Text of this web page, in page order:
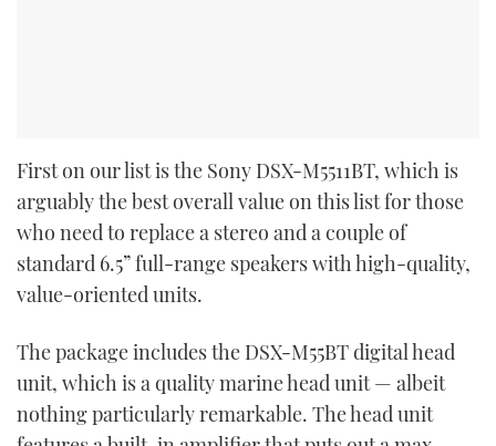
First on our list is the Sony DSX-M5511BT, which is
arguably the best overall value on this list for those
who need to replace a stereo and a couple of
standard 6.5” full-range speakers with high-quality,
value-oriented units.
The package includes the DSX-M55BT digital head
unit, which is a quality marine head unit — albeit
nothing particularly remarkable. The head unit